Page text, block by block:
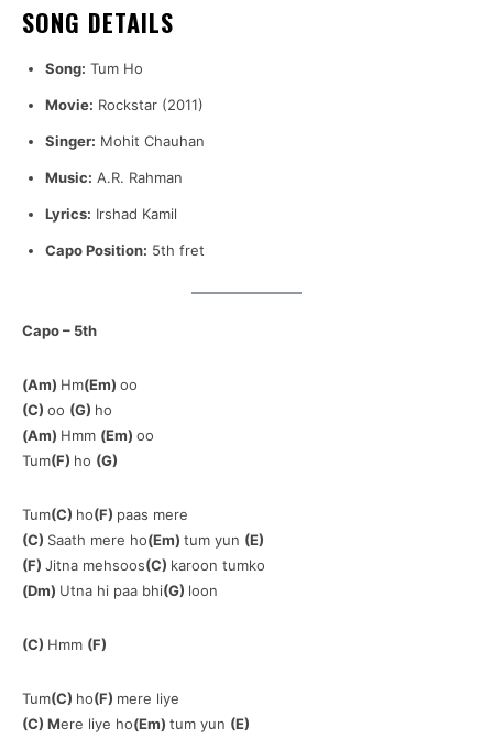
SONG DETAILS
Song: Tum Ho
Movie: Rockstar (2011)
Singer: Mohit Chauhan
Music: A.R. Rahman
Lyrics: Irshad Kamil
Capo Position: 5th fret
Capo – 5th
(Am) Hm(Em) oo
(C) oo (G) ho
(Am) Hmm (Em) oo
Tum(F) ho (G)
Tum(C) ho(F) paas mere
(C) Saath mere ho(Em) tum yun (E)
(F) Jitna mehsoos(C) karoon tumko
(Dm) Utna hi paa bhi(G) loon
(C) Hmm (F)
Tum(C) ho(F) mere liye
(C) Mere liye ho(Em) tum yun (E)